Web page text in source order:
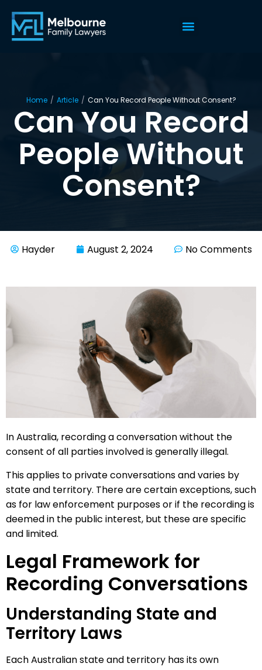
Home / Article / Can You Record People Without Consent?
Can You Record
People Without
Consent?
Hayder August 2, 2024 No Comments
In Australia, recording a conversation without the
consent of all parties involved is generally illegal.
This applies to private conversations and varies by
state and territory. There are certain exceptions, such
as for law enforcement purposes or if the recording is
deemed in the public interest, but these are specific
and limited.
Legal Framework for
Recording Conversations
Understanding State and
Territory Laws
Each Australian state and territory has its own